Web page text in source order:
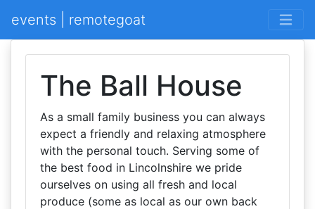
events | remotegoat
The Ball House
As a small family business you can always
expect a friendly and relaxing atmosphere
with the personal touch. Serving some of
the best food in Lincolnshire we pride
ourselves on using all fresh and local
produce (some as local as our own back